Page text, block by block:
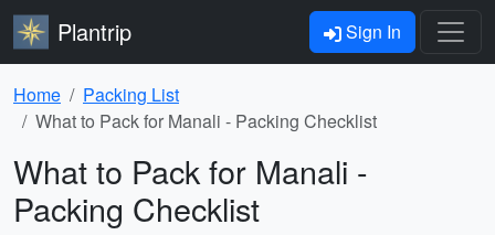
Plantrip Sign In
Home
Packing List
What to Pack for Manali - Packing Checklist
What to Pack for Manali -
Packing Checklist